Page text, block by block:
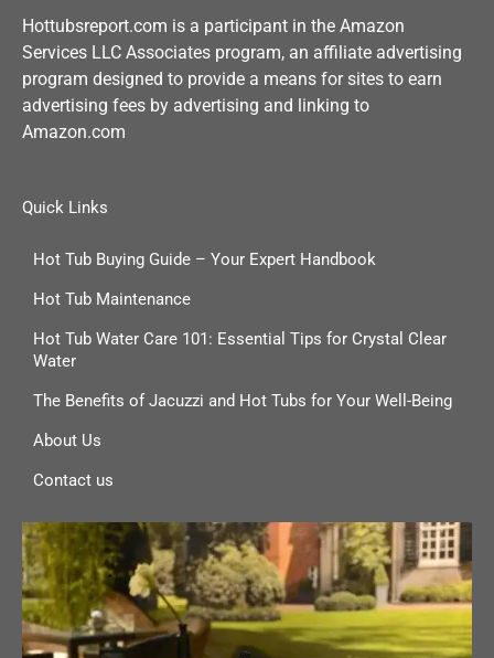
Hottubsreport.com is a participant in the Amazon
Services LLC Associates program, an affiliate advertising
program designed to provide a means for sites to earn
advertising fees by advertising and linking to
Amazon.com
Quick Links
Hot Tub Buying Guide – Your Expert Handbook
Hot Tub Maintenance
Hot Tub Water Care 101: Essential Tips for Crystal Clear
Water
The Benefits of Jacuzzi and Hot Tubs for Your Well-Being
About Us
Contact us